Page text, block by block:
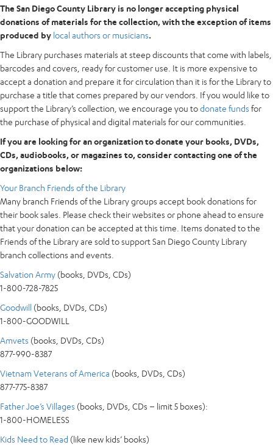
The San Diego County Library is no longer accepting physical
donations of materials for the collection, with the exception of items
produced by local authors or musicians.
The Library purchases materials at steep discounts that come with labels,
barcodes and covers, ready for customer use. It is more expensive to
accept a donation and prepare it for circulation than it is for the Library to
purchase a title that comes prepared by our vendors. If you would like to
support the Library’s collection, we encourage you todonate funds for
the purchase of physical and digital materials for our communities.
If you are looking for an organization to donate your books, DVDs,
CDs, audiobooks, or magazines to, consider contacting one of the
organizations below:
Your Branch Friends of the Library
Many branch Friends of the Library groups accept book donations for
their book sales. Please check their websites or phone ahead to ensure
that your donation can be accepted at this time. Items donated to the
Friends of the Library are sold to support San Diego County Library
branch collections and events.
Salvation Army (books, DVDs, CDs)
1-800-728-7825
Goodwill (books, DVDs, CDs)
1-800-GOODWILL
Amvets (books, DVDs, CDs)
877-990-8387
Vietnam Veterans of America (books, DVDs, CDs)
877-775-8387
Father Joe’s Villages (books, DVDs, CDs – limit 5 boxes):
1-800-HOMELESS
Kids Need to Read (like new kids’ books)